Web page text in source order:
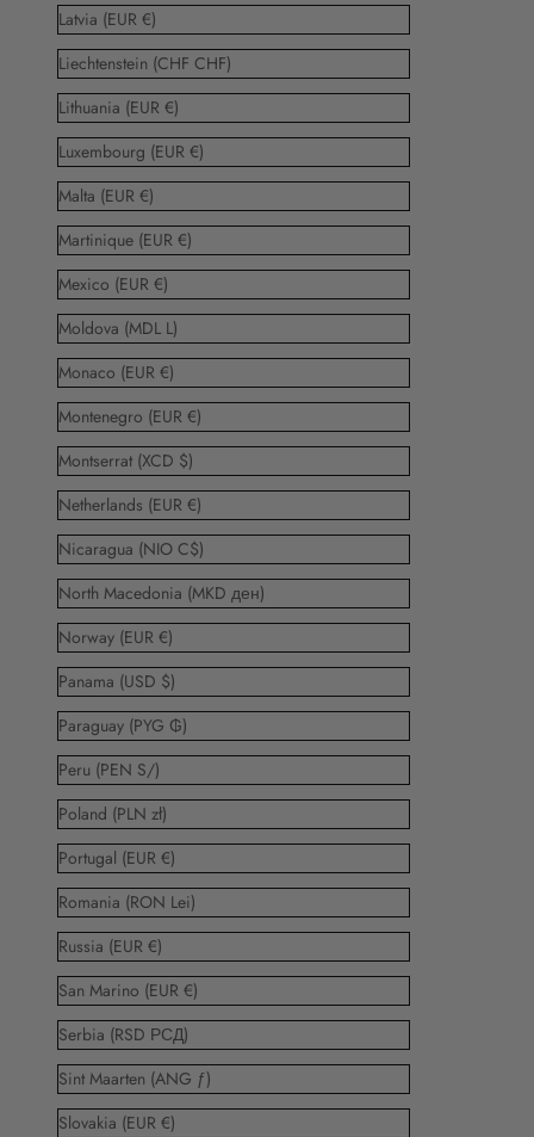
Latvia (EUR €)
Liechtenstein (CHF CHF)
Lithuania (EUR €)
Luxembourg (EUR €)
Malta (EUR €)
Martinique (EUR €)
Mexico (EUR €)
Moldova (MDL L)
Monaco (EUR €)
Montenegro (EUR €)
Montserrat (XCD $)
Netherlands (EUR €)
Nicaragua (NIO C$)
North Macedonia (MKD ден)
Norway (EUR €)
Panama (USD $)
Paraguay (PYG ₲)
Peru (PEN S/)
Poland (PLN zł)
Portugal (EUR €)
Romania (RON Lei)
Russia (EUR €)
San Marino (EUR €)
Serbia (RSD РСД)
Sint Maarten (ANG ƒ)
Slovakia (EUR €)